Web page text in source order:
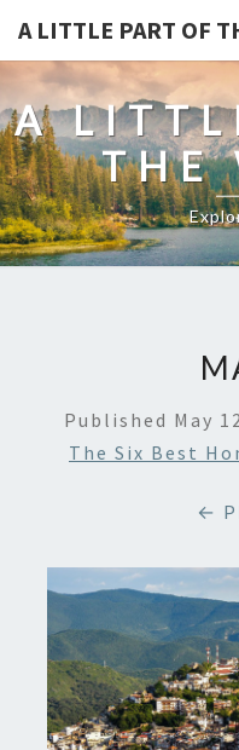
A LITTLE PART OF
A
THE
Published May
The Six Best
←